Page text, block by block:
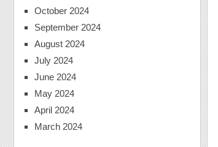
October 2024
September 2024
August 2024
July 2024
June 2024
May 2024
April 2024
March 2024